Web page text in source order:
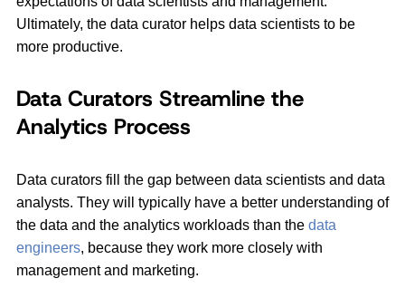
Ultimately, the data curator helps data scientists to be
more productive.
Data Curators Streamline the
Analytics Process
Data curators fill the gap between data scientists and data
analysts. They will typically have a better understanding of
the data and the analytics workloads than the data
engineers, because they work more closely with
management and marketing.